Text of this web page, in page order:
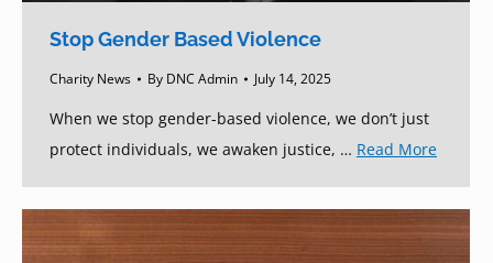
Stop Gender Based Violence
Charity News By DNC Admin July 14, 2025
When we stop gender-based violence, we don’t just
protect individuals, we awaken justice, … Read More